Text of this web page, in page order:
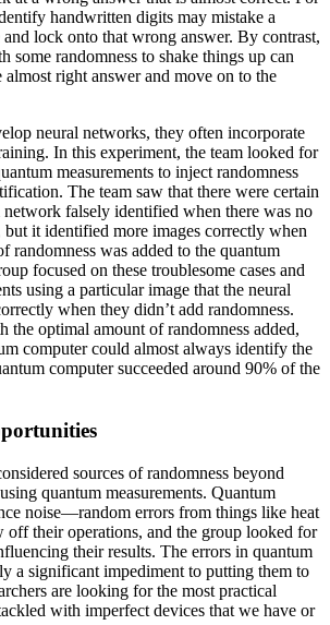
handwritten digits may mistake a
and lock onto that wrong answer. By contrast,
some randomness to shake things up can
right answer and move on to the
neural networks, they often incorporate
In this experiment, the team looked for
measurements to inject randomness
The team saw that there were certain
network falsely identified when there was no
but it identified more images correctly when
randomness was added to the quantum
focused on these troublesome cases and
using a particular image that the neural
when they didn’t add randomness.
the optimal amount of randomness added,
computer could almost always identify the
computer succeeded around 90% of the
sources of randomness beyond
quantum measurements. Quantum
noise—random errors from things like heat
off their operations, and the group looked for
their results. The errors in quantum
a significant impediment to putting them to
are looking for the most practical
with imperfect devices that we have or